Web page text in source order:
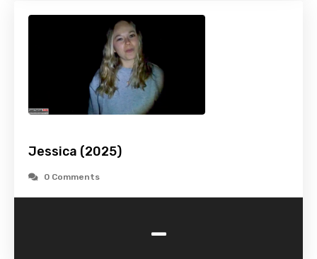
Jessica (2025)
0 Comments
-